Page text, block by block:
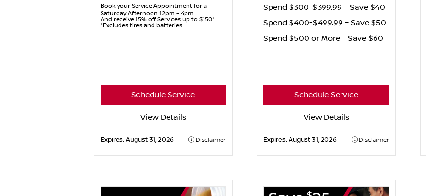
Book your Service Appointment for a
Saturday Afternoon 12pm – 4pm
And receive 15% off Services up to $150*
*Excludes tires and batteries.
Schedule Service
View Details
Expires: August 31, 2026 Disclaimer
Spend $300-$399.99 – Save $40
Spend $400-$499.99 – Save $50
Spend $500 or More – Save $60
Schedule Service
View Details
Expires:August 31, 2026 Disclaimer